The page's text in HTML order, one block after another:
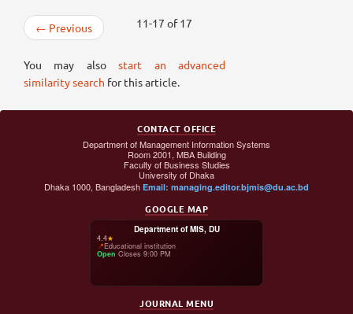
← Previous 11-17 of 17
You may alsostart an advanced
similarity search for this article.
CONTACT OFFICE
Department of Management Information Systems
Room 2001, MBA Building
Faculty of Business Studies
University of Dhaka
Dhaka 1000, Bangladesh Email: managing.editor.bjmis@du.ac.bd
GOOGLE MAP
Department of MIS, DU
4.4★
📍Educational institution
Open·Closes 9:00 PM
JOURNAL MENU